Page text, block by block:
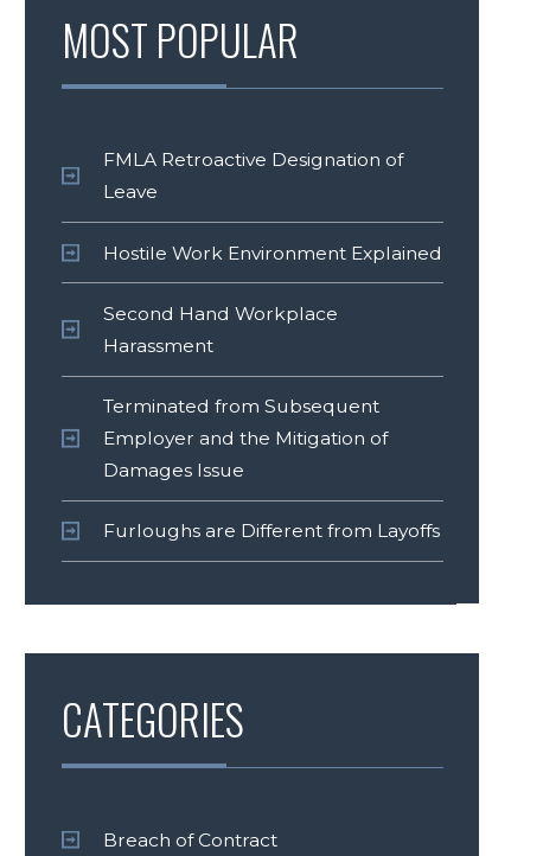
MOST POPULAR
FMLA Retroactive Designation of
Leave
Hostile Work Environment Explained
Second Hand Workplace
Harassment
Terminated from Subsequent
Employer and the Mitigation of
Damages Issue
Furloughs are Different from Layoffs
CATEGORIES
Breach of Contract